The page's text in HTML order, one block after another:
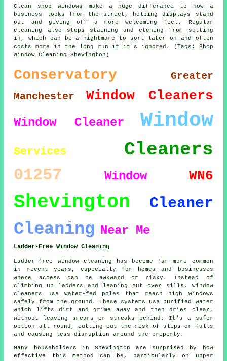
Clean shop windows make a huge differance to how a
business looks from the street, helping displays stand
out and giving off a more welcoming feel. Regular
cleaning also stops staining and etching from setting
in, which can be a nightmare to sort later on and often
costs more in the long run if it's ignored. (Tags: Shop
Window Cleaning Shevington)
Conservatory
Greater
Manchester
Window Cleaners
Window Cleaner Window
Services Cleaners
01257 Window WN6
Shevington Cleaner
Cleaning Near Me
Ladder-Free Window Cleaning
Ladder-free window cleaning has become far more common
in recent years, especially for homes and businesses
where access can be awkward or risky. Instead of
climbing up ladders and leaning out over sills, window
cleaners use water-fed poles that reach high windows
safely from the ground. These systems use purified water
which lifts dirt and grime away and then dries clear,
without leaving smears or streaks behind. It's a safer
option all round, cutting out the risk of slips or falls
and causing less disruption around the property.
Many householders in Shevington are surprised by how
effective this method can be, particularly on upper